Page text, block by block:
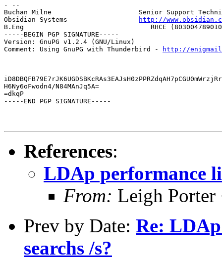
- --
Buchan Milne                      Senior Support
Obsidian Systems
http://
B.Eng                                RHCE
-----BEGIN PGP SIGNATURE-----
Version: GnuPG v1.2.4 (GNU/Linux)
Comment: Using GnuPG with Thunderbird -
http://
H6Ny6oFwodn4/N84MAnJq5A=
=dkqP
-----END PGP SIGNATURE-----
References:
LDAp performance
From: Leigh
Prev by Date: Re:
searchs /s?